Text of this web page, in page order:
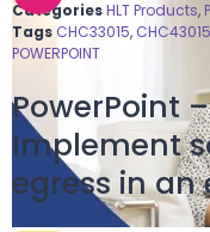
CategoriesHLT Products,
TagsCHC33015, CHC43015
POWERPOINT
PowerPoint
Implement
egress in an